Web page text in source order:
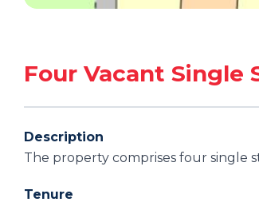
Four Vacant Single
Description
The property comprises four single
Tenure